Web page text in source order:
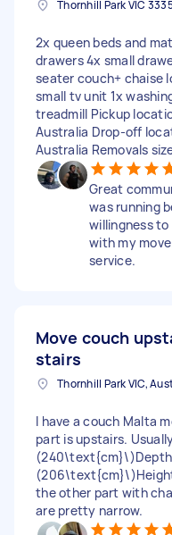
2x queen beds and
drawers 4x small
seater couch+ chaise
small tv unit 1x
treadmill Pickup
Australia Drop-off
Australia Removals
Great
was running
willingness
with my
service.
Move couch
stairs
Thornhill Park VIC,
I have a couch Malta
part is upstairs.
(240\text{cm}\)Depth
the other part with
are pretty narrow.